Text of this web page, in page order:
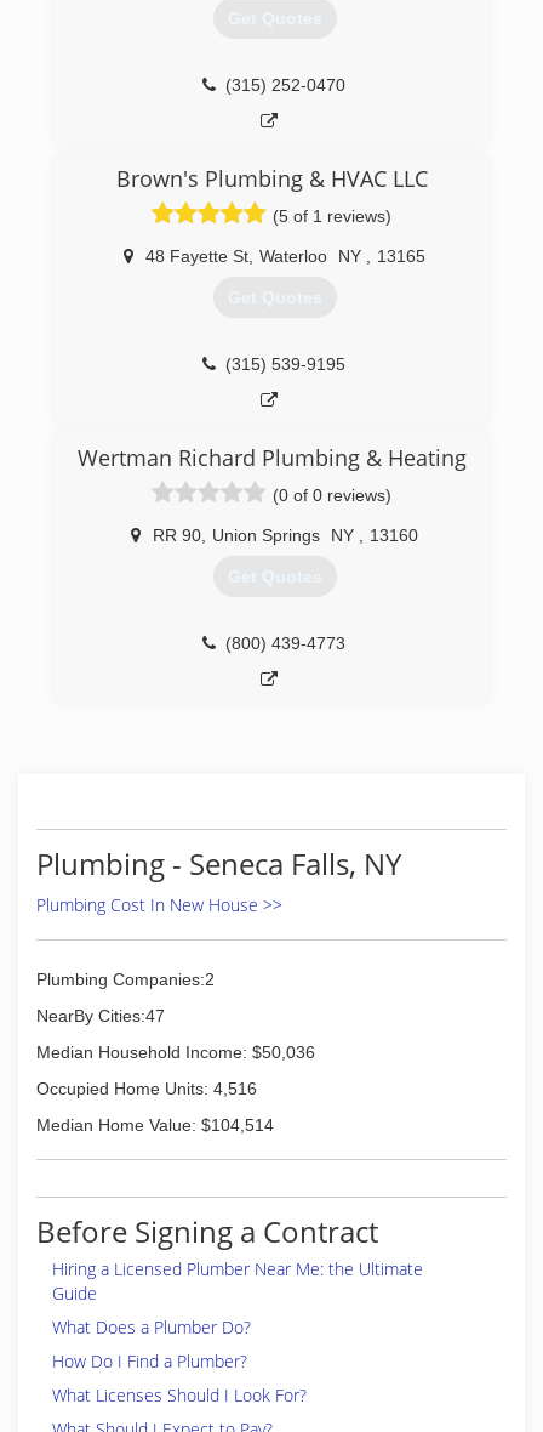
(585) 905-0100
Get Quotes
(315) 252-0470
Brown's Plumbing & HVAC LLC
(5 of 1 reviews)
48 Fayette St Waterloo NY 13165
Get Quotes
(315) 539-9195
Wertman Richard Plumbing & Heating
(0 of 0 reviews)
RR 90 Union Springs NY 13160
Get Quotes
(800) 439-4773
Plumbing - Seneca Falls, NY
Plumbing Cost In New House >>
Plumbing Companies:2
NearBy Cities:47
Median Household Income: $50,036
Occupied Home Units: 4,516
Median Home Value: $104,514
Before Signing a Contract
Hiring a Licensed Plumber Near Me: the Ultimate
Guide
What Does a Plumber Do?
How Do I Find a Plumber?
What Licenses Should I Look For?